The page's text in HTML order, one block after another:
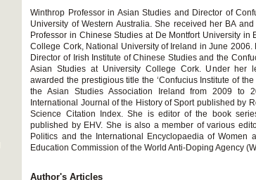
Winthrop Professor in Asian Studies and Director of
University of Western Australia. She received her BA
Professor in Chinese Studies at De Montfort University
College Cork, National University of Ireland in June
Director of Irish Institute of Chinese Studies and the
Asian Studies at University College Cork. Under her
awarded the prestigious title the ‘Confucius Institute of
the Asian Studies Association Ireland from 2009 to
International Journal of the History of Sport published by
Science Citation Index. She is editor of the book
published by EHV. She is also a member of various
Politics and the International Encyclopaedia of Women
Education Commission of the World Anti-Doping Agency
Author's Articles